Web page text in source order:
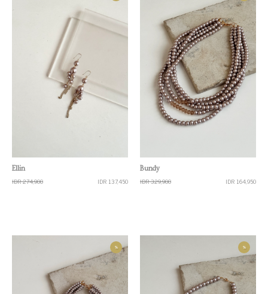
Ellin
IDR 274,900 IDR 137,450
Bundy
IDR 329,900 IDR 164,950
% %